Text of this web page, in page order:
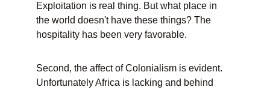
Exploitation is real thing. But what place in
the world doesn't have these things? The
hospitality has been very favorable.
Second, the affect of Colonialism is evident.
Unfortunately Africa is lacking and behind